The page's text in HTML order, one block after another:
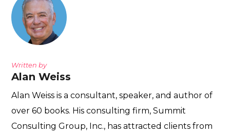
Written by
Alan Weiss
Alan Weiss is a consultant, speaker, and author of
over 60 books. His consulting firm, Summit
Consulting Group, Inc., has attracted clients from